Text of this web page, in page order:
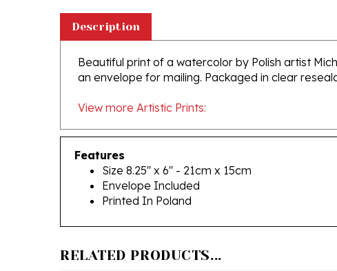
Beautiful print of a watercolor by Polish artist
an envelope for mailing. Packaged in clear
View more Artistic Prints:
Features
Size 8.25" x 6" - 21cm x 15cm
Envelope Included
Printed In Poland